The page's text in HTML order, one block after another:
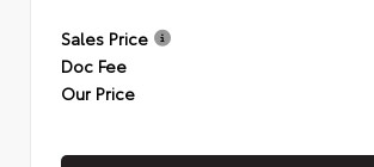
Sales Price
Doc Fee
Our Price